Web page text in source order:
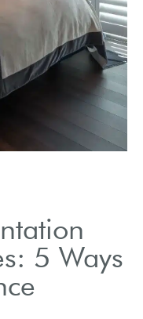
5 Ways